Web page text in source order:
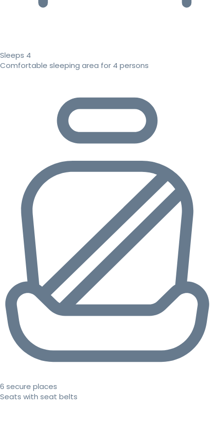
Sleeps 4
Comfortable sleeping area for 4 persons
6 secure places
Seats with seat belts